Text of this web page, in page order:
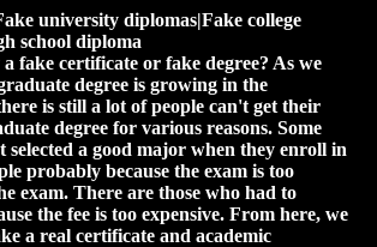
university diplomas|Fake college
school diploma
fake certificate or fake degree? As we
degree is growing in the
is still a lot of people can't get their
degree for various reasons. Some
selected a good major when they enroll in
probably because the exam is too
exam. There are those who had to
the fee is too expensive. From here, we
a real certificate and academic